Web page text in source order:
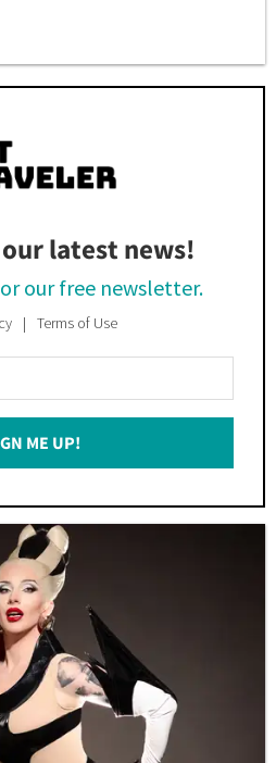
our latest news!
our free newsletter.
Terms of Use
ME UP!